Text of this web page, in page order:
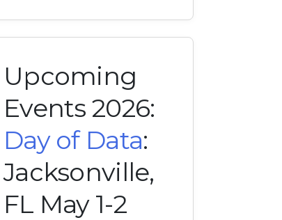
Upcoming
Events 2026:
Day of Data:
Jacksonville,
FL May 1-2